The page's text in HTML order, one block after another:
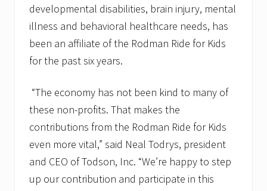
developmental disabilities, brain injury, mental
illness and behavioral healthcare needs, has
been an affiliate of the Rodman Ride for Kids
for the past six years.
“The economy has not been kind to many of
these non-profits. That makes the
contributions from the Rodman Ride for Kids
even more vital,” said Neal Todrys, president
and CEO of Todson, Inc. “We’re happy to step
up our contribution and participate in this